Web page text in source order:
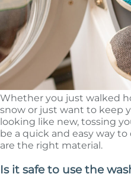
Whether you just walked
snow or just want to keep
looking like new, tossing
be a quick and easy way
are the right material.
Is it safe to use the